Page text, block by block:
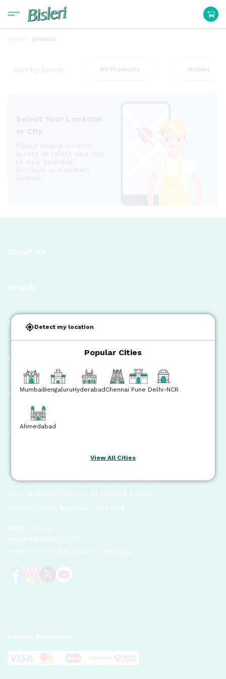
Home product
All Products Bisleri
Detect my location
Popular Cities
MumbaiBengaluruHyderabadChennai Pune Delhi-NCR
Ahmedabad
View All Cities
About Us
Brands
Bisleri Initiatives
News Room
Legal
Contact
Bisleri International Pvt. Ltd.
CTS No. 525/1A/1, Western Express Highway,
Opp Hindustan Unilever, at Chakala Division,
Andheri (East), Mumbai - 400 099
1800 121 1007
wecare@bisleri.co.in
8 AM to 8 PM (Monday to Saturday)
Secure Payments